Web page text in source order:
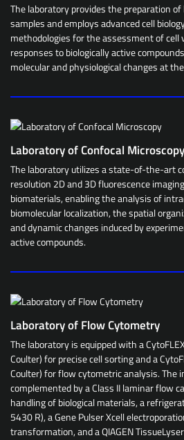
The laboratory provides the preparation
samples and employs advanced cell
methodologies for the assessment of cell
responses to biologically active
molecular and physiological changes at
Laboratory of Confocal Microscopy
The laboratory utilizes a state-of-the-art
resolution 2D and 3D fluorescence
biomaterials, enabling the analysis of
biomolecular localization, the spatial
and dynamic changes induced by
active compounds.
Laboratory of Flow Cytometry
The laboratory is equipped with a
Coulter) for precise cell sorting and a
Coulter) for flow cytometric analysis. The
complemented by a Class II laminar flow
handling of biological materials, a
5430 R), a Gene Pulser Xcell
transformation, and a QIAGEN